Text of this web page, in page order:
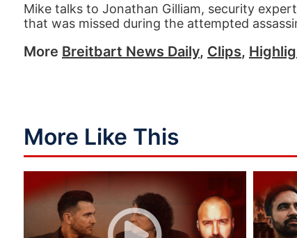
Mike talks to Jonathan Gilliam, security
that was missed during the attempted
More Breitbart News Daily, Clips,
More Like This